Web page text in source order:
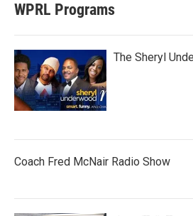
WPRL Programs
The Sheryl
Coach Fred McNair Radio Show